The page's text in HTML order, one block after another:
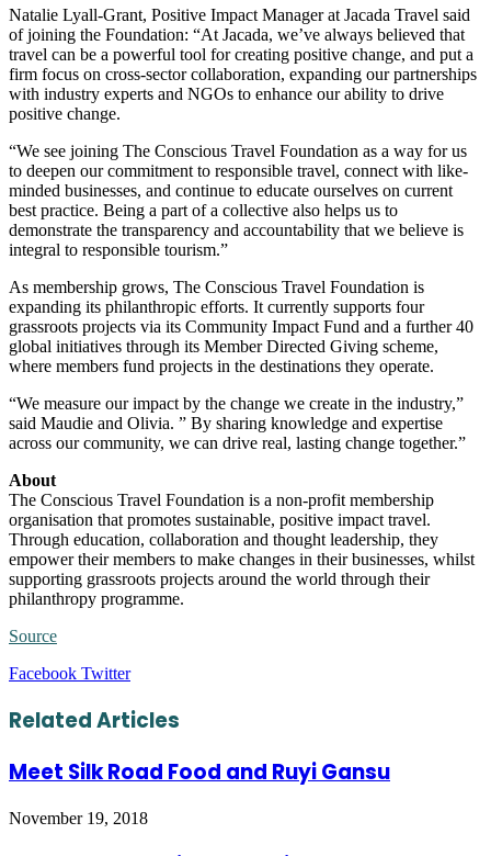
Natalie Lyall-Grant, Positive Impact Manager at Jacada Travel said
of joining the Foundation: “At Jacada, we’ve always believed that
travel can be a powerful tool for creating positive change, and put a
firm focus on cross-sector collaboration, expanding our partnerships
with industry experts and NGOs to enhance our ability to drive
positive change.
“We see joining The Conscious Travel Foundation as a way for us
to deepen our commitment to responsible travel, connect with like-
minded businesses, and continue to educate ourselves on current
best practice. Being a part of a collective also helps us to
demonstrate the transparency and accountability that we believe is
integral to responsible tourism.”
As membership grows, The Conscious Travel Foundation is
expanding its philanthropic efforts. It currently supports four
grassroots projects via its Community Impact Fund and a further 40
global initiatives through its Member Directed Giving scheme,
where members fund projects in the destinations they operate.
“We measure our impact by the change we create in the industry,”
said Maudie and Olivia. ” By sharing knowledge and expertise
across our community, we can drive real, lasting change together.”
About
The Conscious Travel Foundation is a non-profit membership
organisation that promotes sustainable, positive impact travel.
Through education, collaboration and thought leadership, they
empower their members to make changes in their businesses, whilst
supporting grassroots projects around the world through their
philanthropy programme.
Source
Facebook TwitterLinkedIn
Tumblr
Pinterest
Reddit
VKontakte
Share
Email
Print
Related Articles
Meet Silk Road Food and Ruyi Gansu
November 19, 2018